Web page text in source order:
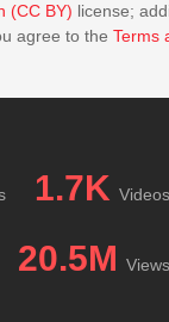
(CC BY) license;
agree to the Terms
1.7K Videos
20.5M Views